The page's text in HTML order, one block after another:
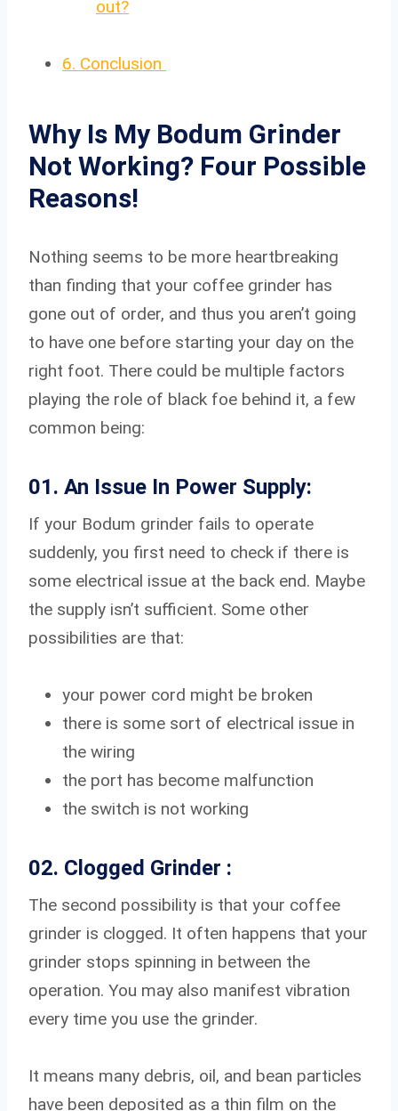
out?
6. Conclusion
Why Is My Bodum Grinder
Not Working? Four Possible
Reasons!
Nothing seems to be more heartbreaking
than finding that your coffee grinder has
gone out of order, and thus you aren’t going
to have one before starting your day on the
right foot. There could be multiple factors
playing the role of black foe behind it, a few
common being:
01. An Issue In Power Supply:
If your Bodum grinder fails to operate
suddenly, you first need to check if there is
some electrical issue at the back end. Maybe
the supply isn’t sufficient. Some other
possibilities are that:
your power cord might be broken
there is some sort of electrical issue in
the wiring
the port has become malfunction
the switch is not working
02. Clogged Grinder :
The second possibility is that your coffee
grinder is clogged. It often happens that your
grinder stops spinning in between the
operation. You may also manifest vibration
every time you use the grinder.
It means many debris, oil, and bean particles
have been deposited as a thin film on the